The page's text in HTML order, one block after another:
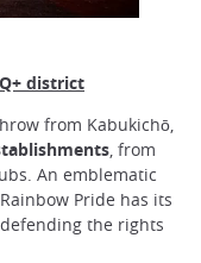
district
from Kabukichō,
, from
An emblematic
Pride has its
the rights